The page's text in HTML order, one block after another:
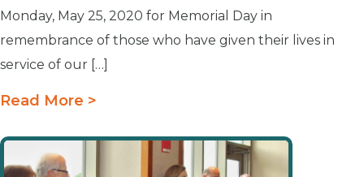
Monday, May 25, 2020 for Memorial Day in
remembrance of those who have given their lives in
service of our […]
Read More >